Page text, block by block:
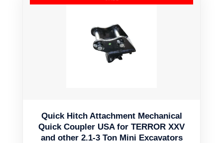
Quick Hitch Attachment Mechanical
Quick Coupler USA for TERROR XXV
and other 2.1-3 Ton Mini Excavators